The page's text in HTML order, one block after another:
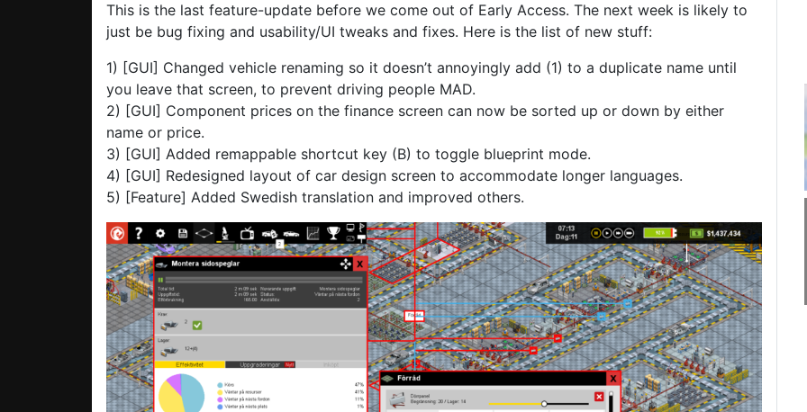
This is the last feature-update before we come out of Early Access. The next week is likely to
just be bug fixing and usability/UI tweaks and fixes. Here is the list of new stuff:
1) [GUI] Changed vehicle renaming so it doesn’t annoyingly add (1) to a duplicate name until
you leave that screen, to prevent driving people MAD.
2) [GUI] Component prices on the finance screen can now be sorted up or down by either
name or price.
3) [GUI] Added remappable shortcut key (B) to toggle blueprint mode.
4) [GUI] Redesigned layout of car design screen to accommodate longer languages.
5) [Feature] Added Swedish translation and improved others.